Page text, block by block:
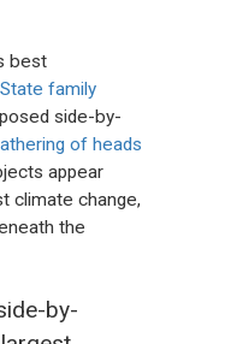
best
family
side-by-
of heads
appear
climate change,
the
by-